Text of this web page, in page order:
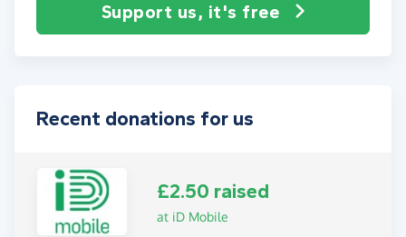
Support us, it's free
Recent donations for us
£2.50 raised
at iD Mobile